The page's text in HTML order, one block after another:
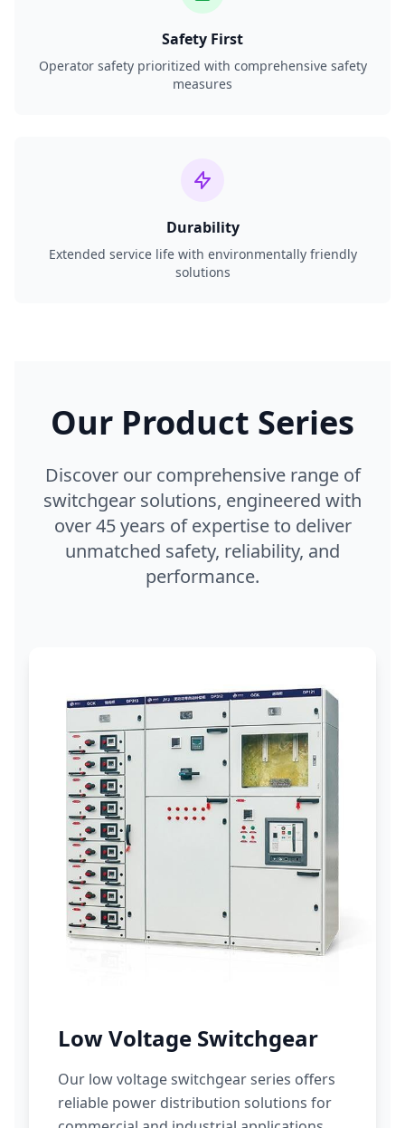
Safety First
Operator safety prioritized with comprehensive safety
measures
Durability
Extended service life with environmentally friendly
solutions
Our Product Series
Discover our comprehensive range of
switchgear solutions, engineered with
over 45 years of expertise to deliver
unmatched safety, reliability, and
performance.
Low Voltage Switchgear
Our low voltage switchgear series offers
reliable power distribution solutions for